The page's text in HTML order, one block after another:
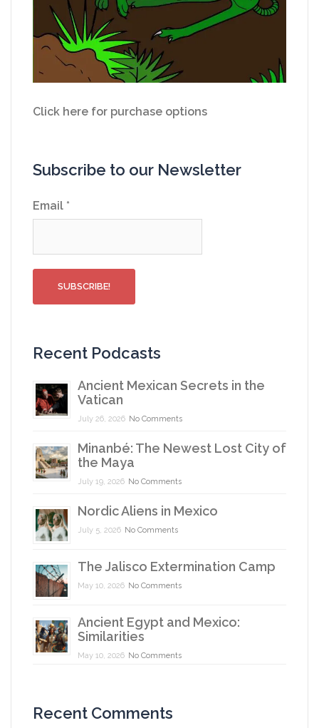
Click here for purchase options
Subscribe to our Newsletter
Email *
Recent Podcasts
Ancient Mexican Secrets in the
Vatican
July 26, 2026 No Comments
Minanbé: The Newest Lost City of
the Maya
July 19, 2026 No Comments
Nordic Aliens in Mexico
July 5, 2026 No Comments
The Jalisco Extermination Camp
May 10, 2026 No Comments
Ancient Egypt and Mexico:
Similarities
May 10, 2026 No Comments
Recent Comments